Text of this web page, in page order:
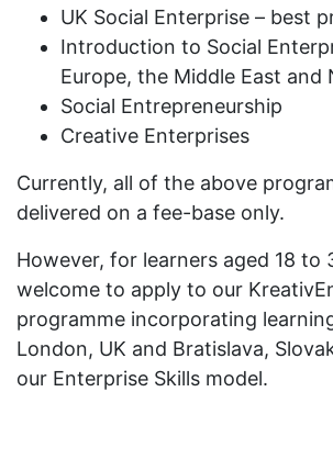
UK Social Enterprise – best
Introduction to Social
Europe, the Middle East and
Social Entrepreneurship
Creative Enterprises
Currently, all of the above
delivered on a fee-base only.
However, for learners aged 18 to
welcome to apply to our
programme incorporating
London, UK and Bratislava,
our Enterprise Skills model.